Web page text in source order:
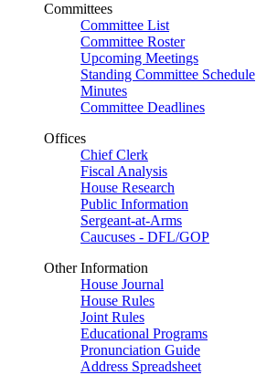
Committees
Committee List
Committee Roster
Upcoming Meetings
Standing Committee Schedule
Minutes
Committee Deadlines
Offices
Chief Clerk
Fiscal Analysis
House Research
Public Information
Sergeant-at-Arms
Caucuses - DFL/GOP
Other Information
House Journal
House Rules
Joint Rules
Educational Programs
Pronunciation Guide
Address Spreadsheet